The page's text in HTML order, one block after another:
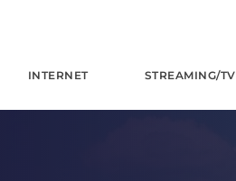
INTERNET STREAMING/TV